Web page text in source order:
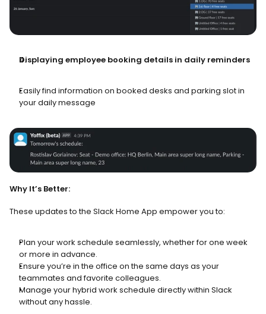
Displaying employee booking details in daily reminders
Easily find information on booked desks and parking slot in
your daily message
Why It’s Better:
These updates to the Slack Home App empower you to:
Plan your work schedule seamlessly, whether for one week
or more in advance.
Ensure you’re in the office on the same days as your
teammates and favorite colleagues.
Manage your hybrid work schedule directly within Slack
without any hassle.